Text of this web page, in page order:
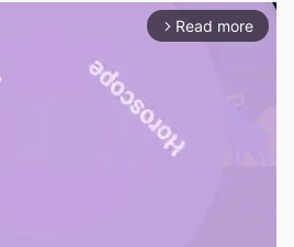
arrow_forward_ios Read more